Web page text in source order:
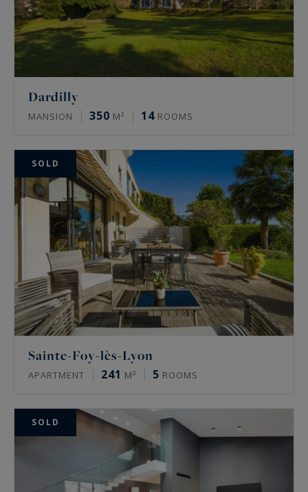
Dardilly
MANSION 350 M² 14 ROOMS
SOLD
Sainte-Foy-lès-Lyon
APARTMENT 241 M² 5 ROOMS
SOLD